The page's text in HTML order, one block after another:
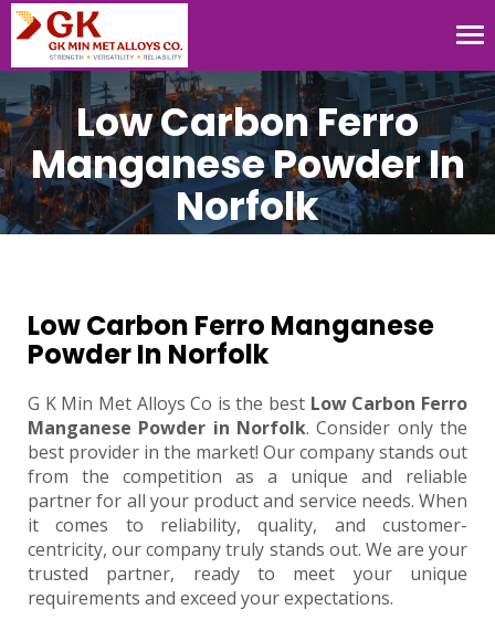
Low Carbon Ferro
Manganese Powder In
Norfolk
Low Carbon Ferro Manganese
Powder In Norfolk
G K Min Met Alloys Co is the best Low Carbon Ferro
Manganese Powder in Norfolk. Consider only the
best provider in the market! Our company stands out
from the competition as a unique and reliable
partner for all your product and service needs. When
it comes to reliability, quality, and customer-
centricity, our company truly stands out. We are your
trusted partner, ready to meet your unique
requirements and exceed your expectations.